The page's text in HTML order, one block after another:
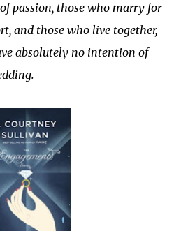
passion, those who marry for
and those who live together,
absolutely no intention of